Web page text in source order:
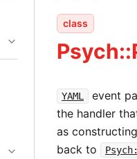
class
YAML
event
the handler
as
back to